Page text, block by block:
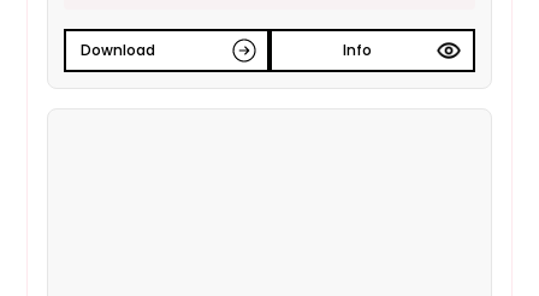
Download Info